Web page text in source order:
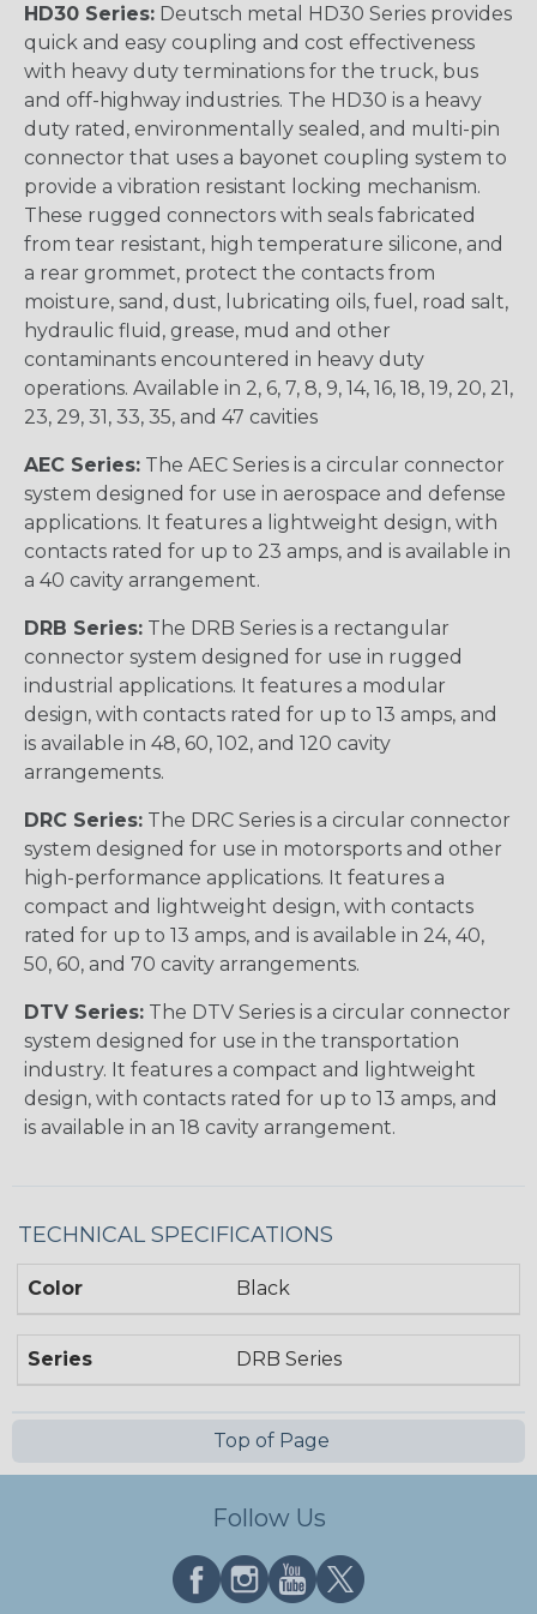
HD30 Series: Deutsch metal HD30 Series provides
quick and easy coupling and cost effectiveness
with heavy duty terminations for the truck, bus
and off-highway industries. The HD30 is a heavy
duty rated, environmentally sealed, and multi-pin
connector that uses a bayonet coupling system to
provide a vibration resistant locking mechanism.
These rugged connectors with seals fabricated
from tear resistant, high temperature silicone, and
a rear grommet, protect the contacts from
moisture, sand, dust, lubricating oils, fuel, road salt,
hydraulic fluid, grease, mud and other
contaminants encountered in heavy duty
operations. Available in 2, 6, 7, 8, 9, 14, 16, 18, 19, 20, 21,
23, 29, 31, 33, 35, and 47 cavities
AEC Series: The AEC Series is a circular connector
system designed for use in aerospace and defense
applications. It features a lightweight design, with
contacts rated for up to 23 amps, and is available in
a 40 cavity arrangement.
DRB Series: The DRB Series is a rectangular
connector system designed for use in rugged
industrial applications. It features a modular
design, with contacts rated for up to 13 amps, and
is available in 48, 60, 102, and 120 cavity
arrangements.
DRC Series: The DRC Series is a circular connector
system designed for use in motorsports and other
high-performance applications. It features a
compact and lightweight design, with contacts
rated for up to 13 amps, and is available in 24, 40,
50, 60, and 70 cavity arrangements.
DTV Series: The DTV Series is a circular connector
system designed for use in the transportation
industry. It features a compact and lightweight
design, with contacts rated for up to 13 amps, and
is available in an 18 cavity arrangement.
TECHNICAL SPECIFICATIONS
Color Black
Series DRB Series
Top of Page
Follow Us